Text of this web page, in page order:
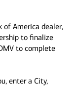
of America dealer,
to finalize
to complete
enter a City,